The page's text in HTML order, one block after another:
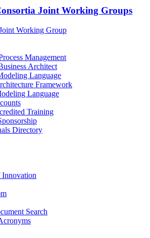
Joint Working Groups
Working Group
Management
Architect
Language
Framework
Language
Training
Directory
Innovation
Search